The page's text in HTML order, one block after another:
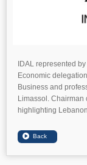
IDAL represented
Economic
Business and
Limassol. Chairman
highlighting